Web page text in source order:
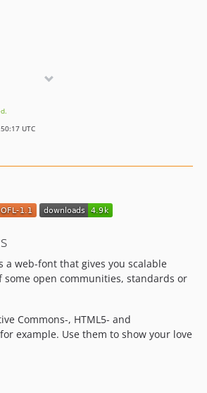
UTC
a web-font that gives you scalable
some open communities, standards or
Commons-, HTML5- and
example. Use them to show your love